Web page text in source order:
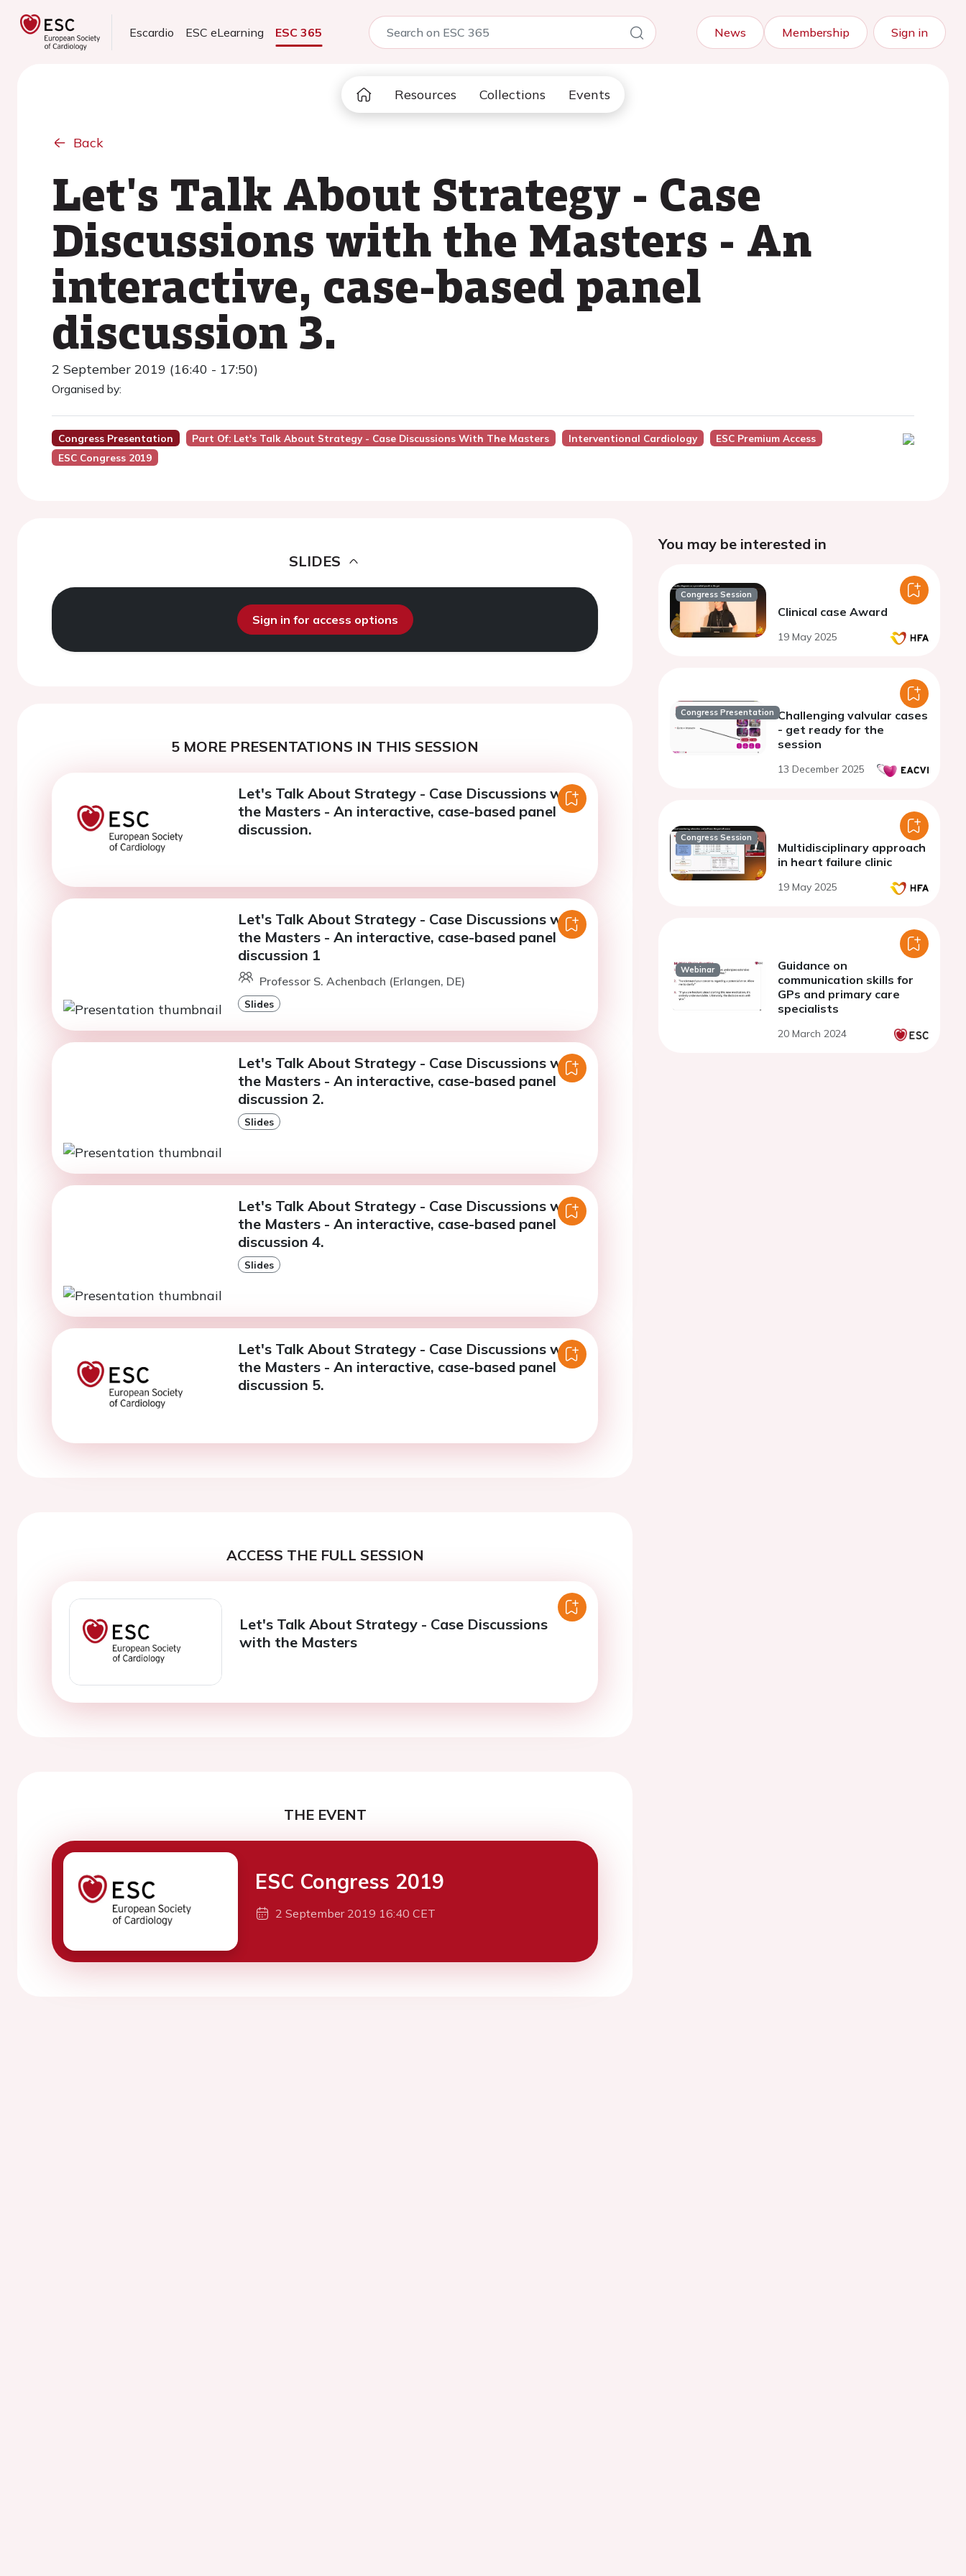
Escardio ESC eLearning ESC 365 News Membership Sign in
Resources Collections Events
Back
Let's Talk About Strategy - Case
Discussions with the Masters - An
interactive, case-based panel
discussion 3.
2 September 2019 (16:40 - 17:50)
Organised by:
Congress Presentation Part Of: Let's Talk About Strategy - Case Discussions With The Masters Interventional Cardiology
ESC Premium Access
ESC Congress 2019
SLIDES
Sign in for access options
5 MORE PRESENTATIONS IN THIS SESSION
Let's Talk About Strategy - Case Discussions with
the Masters - An interactive, case-based panel
discussion.
Let's Talk About Strategy - Case Discussions with
the Masters - An interactive, case-based panel
discussion 1
Professor S. Achenbach (Erlangen, DE)
Slides
Let's Talk About Strategy - Case Discussions with
the Masters - An interactive, case-based panel
discussion 2.
Slides
Let's Talk About Strategy - Case Discussions with
the Masters - An interactive, case-based panel
discussion 4.
Slides
Let's Talk About Strategy - Case Discussions with
the Masters - An interactive, case-based panel
discussion 5.
ACCESS THE FULL SESSION
Let's Talk About Strategy - Case Discussions
with the Masters
THE EVENT
ESC Congress 2019
2 September 2019 16:40 CET
You may be interested in
Congress Session
Clinical case Award
19 May 2025
Congress Presentation Challenging valvular cases
- get ready for the
session
13 December 2025
Congress Session
Multidisciplinary approach
in heart failure clinic
19 May 2025
Webinar
Guidance on
communication skills for
GPs and primary care
specialists
20 March 2024